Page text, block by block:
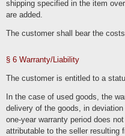
accounts, receipts, business papers,
22 years in connection with real
services provided to non-
Mini-One-Stop-Shop (MOSS) is used.
Business-related processing
category).
Payment data (e.g., bank
of our customers, interested parties
providing contractual services,
and market research.
shipping specified in the item
are added.
The customer shall bear the
§ 6 Warranty/Liability
The customer is entitled to a
In the case of used goods, the
delivery of the goods, in
one-year warranty period does
attributable to the seller resulting